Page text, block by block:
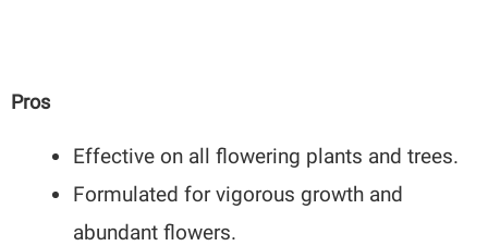
Pros
Effective on all flowering plants and trees.
Formulated for vigorous growth and
abundant flowers.